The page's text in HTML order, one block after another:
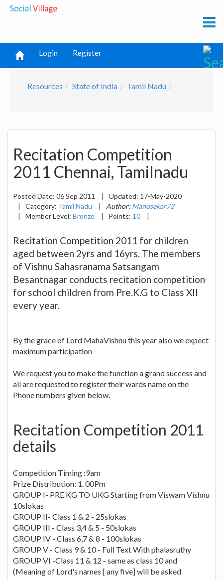
Login Register
Resources State of India Tamil Nadu
Recitation Competition
2011 Chennai, Tamilnadu
Posted Date: 06 Sep 2011 | Updated: 17-May-2020
|
Category: Tamil Nadu | Author: Manosekar73
|
Member Level: Bronze | Points: 10 |
Recitation Competition 2011 for children
aged between 2yrs and 16yrs. The members
of Vishnu Sahasranama Satsangam
Besantnagar conducts recitation competition
for school children from Pre.K.G to Class XII
every year.
By the grace of Lord MahaVishnu this year also we expect
maximum participation
We request you to make the function a grand success and
all are requested to register their wards name on the
Phone numbers given below.
Recitation Competition 2011
details
Competition Timing :9am
Prize Distribution: 1. 00Pm
GROUP I- PRE KG TO UKG Starting from Viswam Vishnu
10slokas
GROUP II- Class 1 & 2 - 25slokas
GROUP III - Class 3,4 & 5 - 50slokas
GROUP IV - Class 6,7 & 8 - 100slokas
GROUP V - Class 9 & 10 - Full Text With phalasruthy
GROUP VI -Class 11 & 12 - same as class 10 and
(Meaning of Lord's names [ any five] will be asked